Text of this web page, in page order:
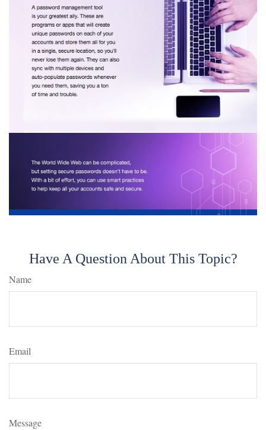
Have A Question About This Topic?
Name
Email
Message